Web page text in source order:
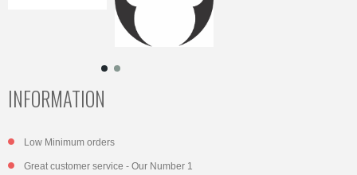
INFORMATION
Low Minimum orders
Great customer service - Our Number 1